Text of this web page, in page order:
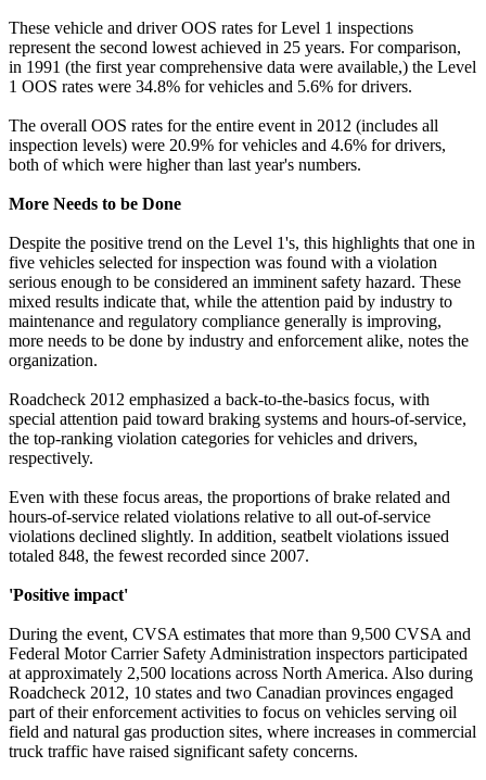
These vehicle and driver OOS rates for Level 1 inspections
represent the second lowest achieved in 25 years. For comparison,
in 1991 (the first year comprehensive data were available,) the Level
1 OOS rates were 34.8% for vehicles and 5.6% for drivers.
The overall OOS rates for the entire event in 2012 (includes all
inspection levels) were 20.9% for vehicles and 4.6% for drivers,
both of which were higher than last year's numbers.
More Needs to be Done
Despite the positive trend on the Level 1's, this highlights that one in
five vehicles selected for inspection was found with a violation
serious enough to be considered an imminent safety hazard. These
mixed results indicate that, while the attention paid by industry to
maintenance and regulatory compliance generally is improving,
more needs to be done by industry and enforcement alike, notes the
organization.
Roadcheck 2012 emphasized a back-to-the-basics focus, with
special attention paid toward braking systems and hours-of-service,
the top-ranking violation categories for vehicles and drivers,
respectively.
Even with these focus areas, the proportions of brake related and
hours-of-service related violations relative to all out-of-service
violations declined slightly. In addition, seatbelt violations issued
totaled 848, the fewest recorded since 2007.
'Positive impact'
During the event, CVSA estimates that more than 9,500 CVSA and
Federal Motor Carrier Safety Administration inspectors participated
at approximately 2,500 locations across North America. Also during
Roadcheck 2012, 10 states and two Canadian provinces engaged
part of their enforcement activities to focus on vehicles serving oil
field and natural gas production sites, where increases in commercial
truck traffic have raised significant safety concerns.